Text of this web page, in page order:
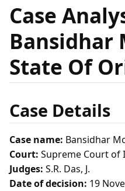
Case
Bansidhar
State Of
Case Details
Case name: Bansidhar
Court: Supreme Court of
Judges: S.R. Das, J.
Date of decision: 19